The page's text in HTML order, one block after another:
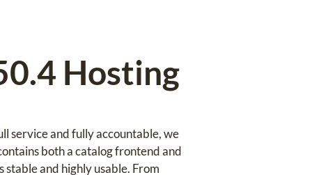
Hosting
service and fully accountable, we
both a catalog frontend and
and highly usable. From